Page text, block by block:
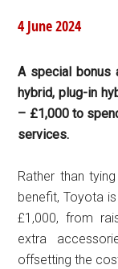
4 June 2024
A special bonus
hybrid, plug-in
– £1,000 to
services.
Rather than
benefit, Toyota
£1,000, from
extra
offsetting the